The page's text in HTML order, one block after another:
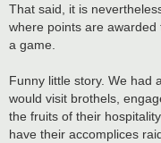
That said, it is
where points are
a game.
Funny little story. We had
would visit brothels,
the fruits of their
have their accomplices